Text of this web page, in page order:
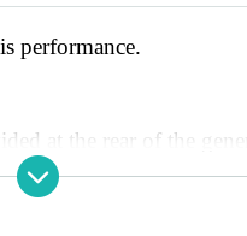
When purchasing
to be called in the
a staff member
AirDrop, SNS DM, or
performance.
at the rear of the
day.
photos or view the